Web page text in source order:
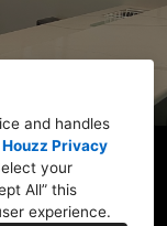
and handles
Houzz Privacy
your
All” this
experience.